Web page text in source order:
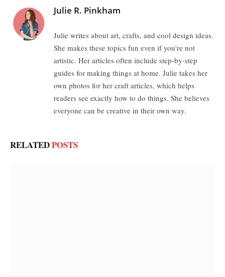
Julie R. Pinkham
Julie writes about art, crafts, and cool design ideas.
She makes these topics fun even if you're not
artistic. Her articles often include step-by-step
guides for making things at home. Julie takes her
own photos for her craft articles, which helps
readers see exactly how to do things. She believes
everyone can be creative in their own way.
RELATEDPOSTS